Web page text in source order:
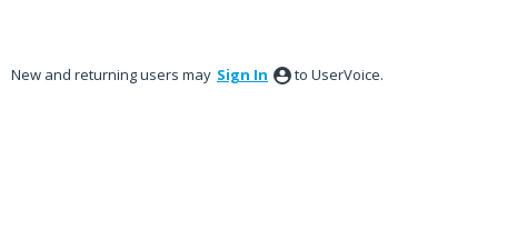
New and returning users may Sign In to UserVoice.